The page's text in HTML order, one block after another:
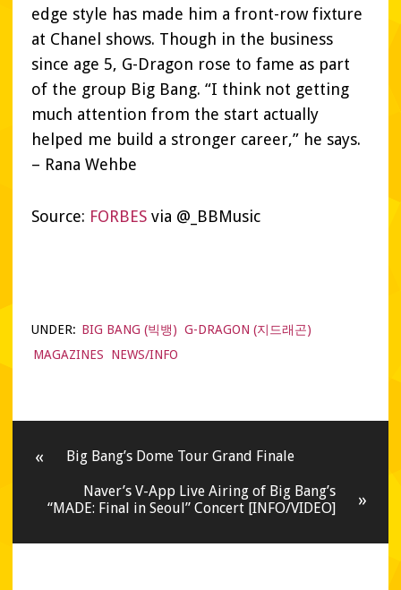
edge style has made him a front-row fixture
at Chanel shows. Though in the business
since age 5, G-Dragon rose to fame as part
of the group Big Bang. “I think not getting
much attention from the start actually
helped me build a stronger career,” he says.
– Rana Wehbe
Source: FORBES via @_BBMusic
UNDER: BIG BANG (빅뱅) G-DRAGON (지드래곤)
MAGAZINES
NEWS/INFO
« Big Bang’s Dome Tour Grand Finale
Naver’s V-App Live Airing of Big Bang’s
“MADE: Final in Seoul” Concert [INFO/VIDEO]
»